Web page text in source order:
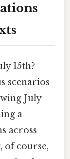
15th?
scenarios
July
a
across
of course,